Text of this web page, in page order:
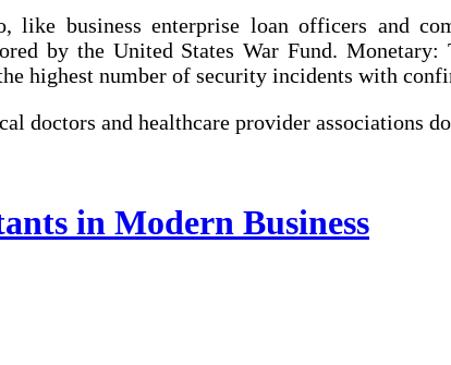
like business enterprise loan officers and
by the United States War Fund.
highest number of security incidents with
doctors and healthcare provider associations
in Modern Business